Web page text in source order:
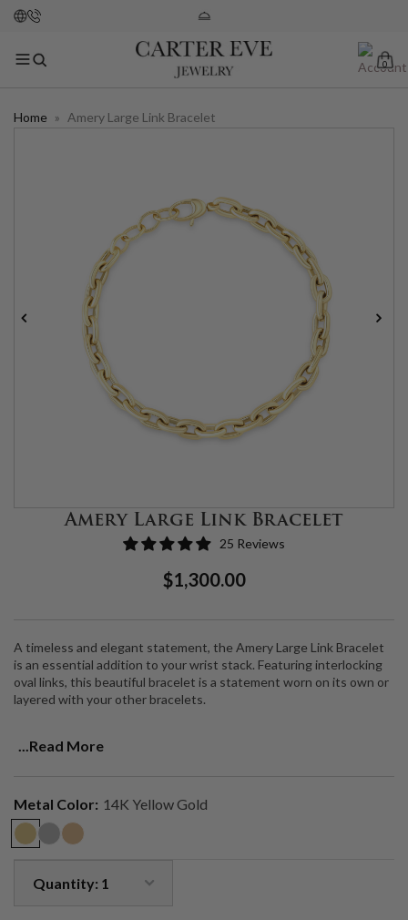
0
Home » Amery Large Link Bracelet
Amery Large Link Bracelet
25 Reviews
Regular
$1,300.00Sale
A timeless and elegant statement, the Amery Large Link Bracelet
is an essential addition to your wrist stack. Featuring interlocking
oval links, this beautiful bracelet is a statement worn on its own or
layered with your other bracelets.
...Read More
Metal Color: 14K Yellow Gold